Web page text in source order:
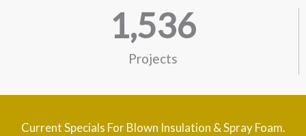
Projects
1,536
Current Specials For Blown Insulation & Spray Foam.